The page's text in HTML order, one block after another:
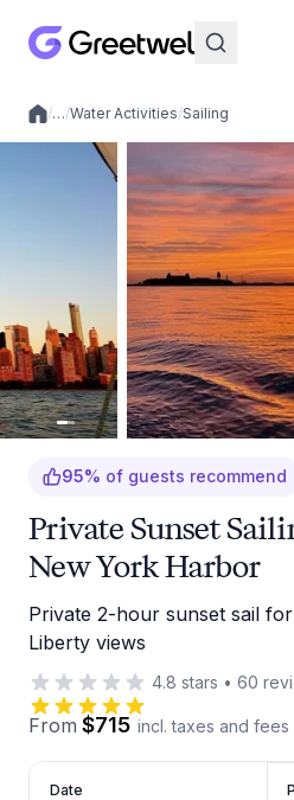
Local experiences
/…/Water Activities/Sailing
95% of guests recommend
Private Sunset
New York Harbor
Private 2-hour sunset sail
Liberty views
4.8 stars • 60
From $715 incl. taxes and fees
Date